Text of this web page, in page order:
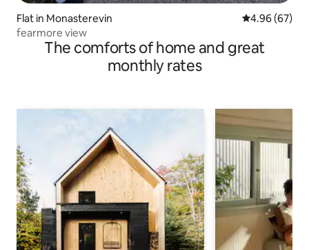
Flat in Monasterevin 4.96 out of 5
4.96 (67)
fearmore view
The comforts of home and great
monthly rates